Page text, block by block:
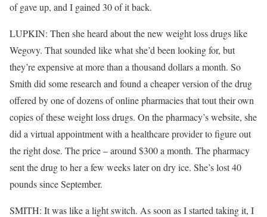
of gave up, and I gained 30 of it back.
LUPKIN: Then she heard about the new weight loss drugs like
Wegovy. That sounded like what she’d been looking for, but
they’re expensive at more than a thousand dollars a month. So
Smith did some research and found a cheaper version of the drug
offered by one of dozens of online pharmacies that tout their own
copies of these weight loss drugs. On the pharmacy’s website, she
did a virtual appointment with a healthcare provider to figure out
the right dose. The price – around $300 a month. The pharmacy
sent the drug to her a few weeks later on dry ice. She’s lost 40
pounds since September.
SMITH: It was like a light switch. As soon as I started taking it, I